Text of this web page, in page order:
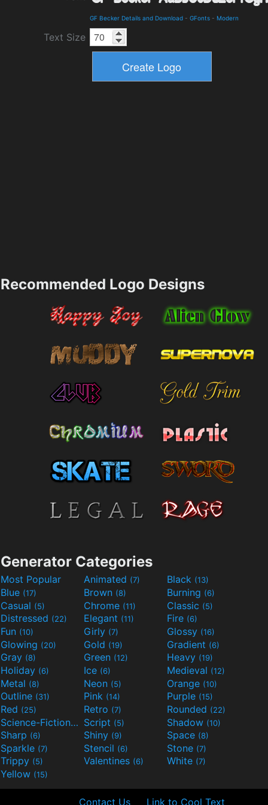
GF Becker Details and Download - GFonts - Modern
Text Size
Recommended Logo Designs
Generator Categories
Most Popular Animated (7) Black (13)
Blue (17) Brown (8) Burning (6)
Casual (5) Chrome (11) Classic (5)
Distressed (22) Elegant (11) Fire (6)
Fun (10) Girly (7) Glossy (16)
Glowing (20) Gold (19) Gradient (6)
Gray (8) Green (12) Heavy (19)
Holiday (6) Ice (6) Medieval (12)
Metal (8) Neon (5) Orange (10)
Outline (31) Pink (14) Purple (15)
Red (25) Retro (7) Rounded (22)
Science-Fiction(9) Script (5) Shadow (10)
Sharp (6) Shiny (9) Space (8)
Sparkle (7) Stencil (6) Stone (7)
Trippy (5) Valentines (6) White (7)
Yellow (15)
Contact Us Link to Cool Text